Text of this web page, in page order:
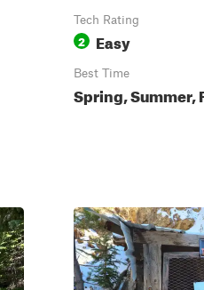
Tech Rating
2 Easy
Best Time
Spring, Summer,